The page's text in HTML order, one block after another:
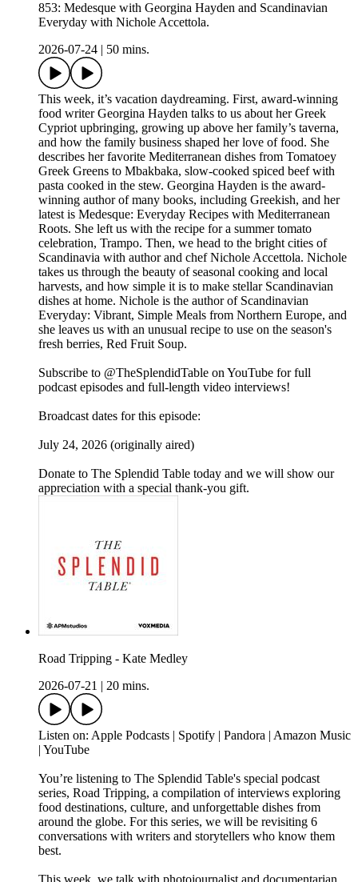
853: Medesque with Georgina Hayden and Scandinavian
Everyday with Nichole Accettola.
2026-07-24
50 mins.
This week, it’s vacation daydreaming. First, award-winning
food writer Georgina Hayden talks to us about her Greek
Cypriot upbringing, growing up above her family’s taverna,
and how the family business shaped her love of food. She
describes her favorite Mediterranean dishes from Tomatoey
Greek Greens to Mbakbaka, slow-cooked spiced beef with
pasta cooked in the stew. Georgina Hayden is the award-
winning author of many books, including Greekish, and her
latest is Medesque: Everyday Recipes with Mediterranean
Roots. She left us with the recipe for a summer tomato
celebration, Trampo. Then, we head to the bright cities of
Scandinavia with author and chef Nichole Accettola. Nichole
takes us through the beauty of seasonal cooking and local
harvests, and how simple it is to make stellar Scandinavian
dishes at home. Nichole is the author of Scandinavian
Everyday: Vibrant, Simple Meals from Northern Europe, and
she leaves us with an unusual recipe to use on the season's
fresh berries, Red Fruit Soup.
Subscribe to @TheSplendidTable on YouTube for full
podcast episodes and full-length video interviews!
Broadcast dates for this episode:
July 24, 2026 (originally aired)
Donate to The Splendid Table today and we will show our
appreciation with a special thank-you gift.
Road Tripping - Kate Medley
2026-07-21
20 mins.
Listen on: Apple Podcasts | Spotify | Pandora | Amazon Music
| YouTube
You’re listening to The Splendid Table's special podcast
series, Road Tripping, a compilation of interviews exploring
food destinations, culture, and unforgettable dishes from
around the globe. For this series, we will be revisiting 6
conversations with writers and storytellers who know them
best.